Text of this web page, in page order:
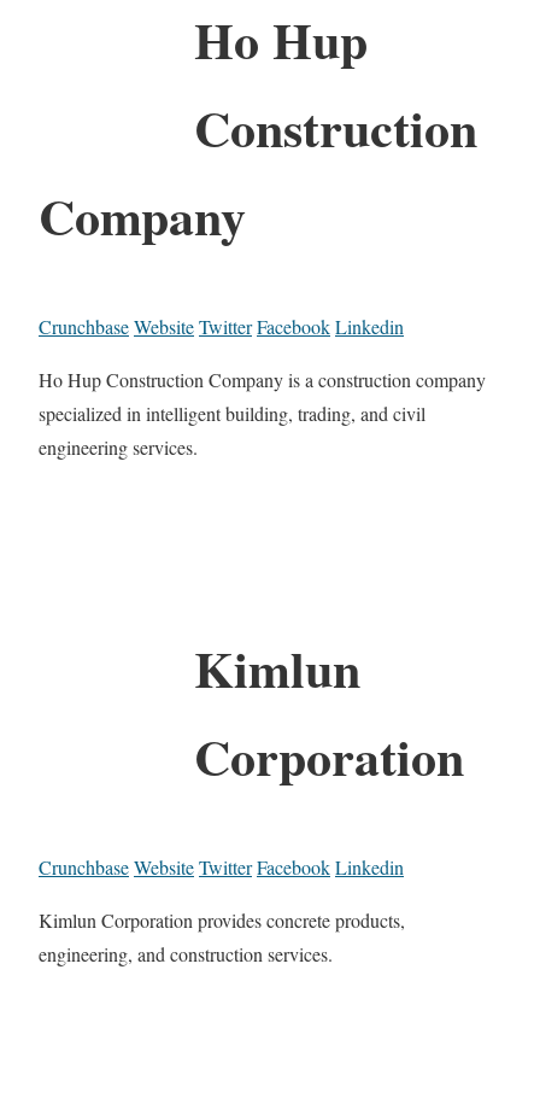
Ho Hup
Construction
Company
CrunchbaseWebsiteTwitterFacebookLinkedin
Ho Hup Construction Company is a construction company
specialized in intelligent building, trading, and civil
engineering services.
Kimlun
Corporation
CrunchbaseWebsiteTwitterFacebookLinkedin
Kimlun Corporation provides concrete products,
engineering, and construction services.